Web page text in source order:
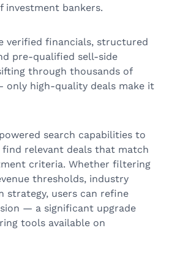
investment bankers.
verified financials, structured
pre-qualified sell-side
through thousands of
only high-quality deals make it
search capabilities to
find relevant deals that match
criteria. Whether filtering
thresholds, industry
strategy, users can refine
— a significant upgrade
tools available on